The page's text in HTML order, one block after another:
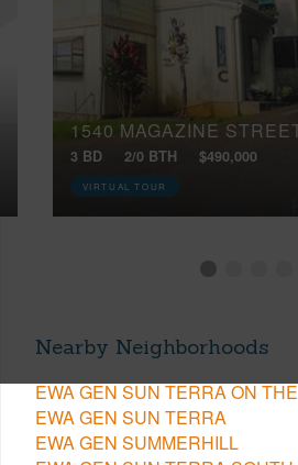
1540 MAGAZINE
3 BD 2/0 BTH $490,000
VIRTUAL TOUR
Nearby Neighborhoods
EWA GEN SUN TERRA ON
EWA GEN SUN TERRA
EWA GEN SUMMERHILL